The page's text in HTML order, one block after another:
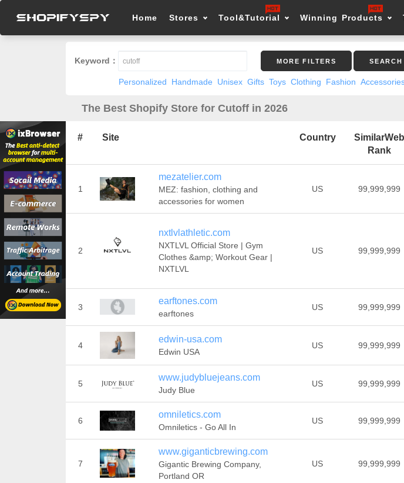
Home Stores Tool&Tutorial Winning Products
Keyword： MORE FILTERS SEARCH
Personalized Handmade Unisex Gifts Toys Clothing Fashion
The Best Shopify Store for Cutoff in 2026
# Site Country
SimilarWeb
Rank
1
mezatelier.com
MEZ: fashion, clothing and
accessories for women
US 99,999,999
2
nxtlvlathletic.com
NXTLVL Official Store | Gym
Clothes &amp; Workout Gear |
NXTLVL
US 99,999,999
3
earftones.com
earftones
US 99,999,999
4
edwin-usa.com
Edwin USA
US 99,999,999
5
www.judybluejeans.com
Judy Blue
US 99,999,999
6
omniletics.com
Omniletics - Go All In
US 99,999,999
7
www.giganticbrewing.com
Gigantic Brewing Company,
Portland OR
US 99,999,999